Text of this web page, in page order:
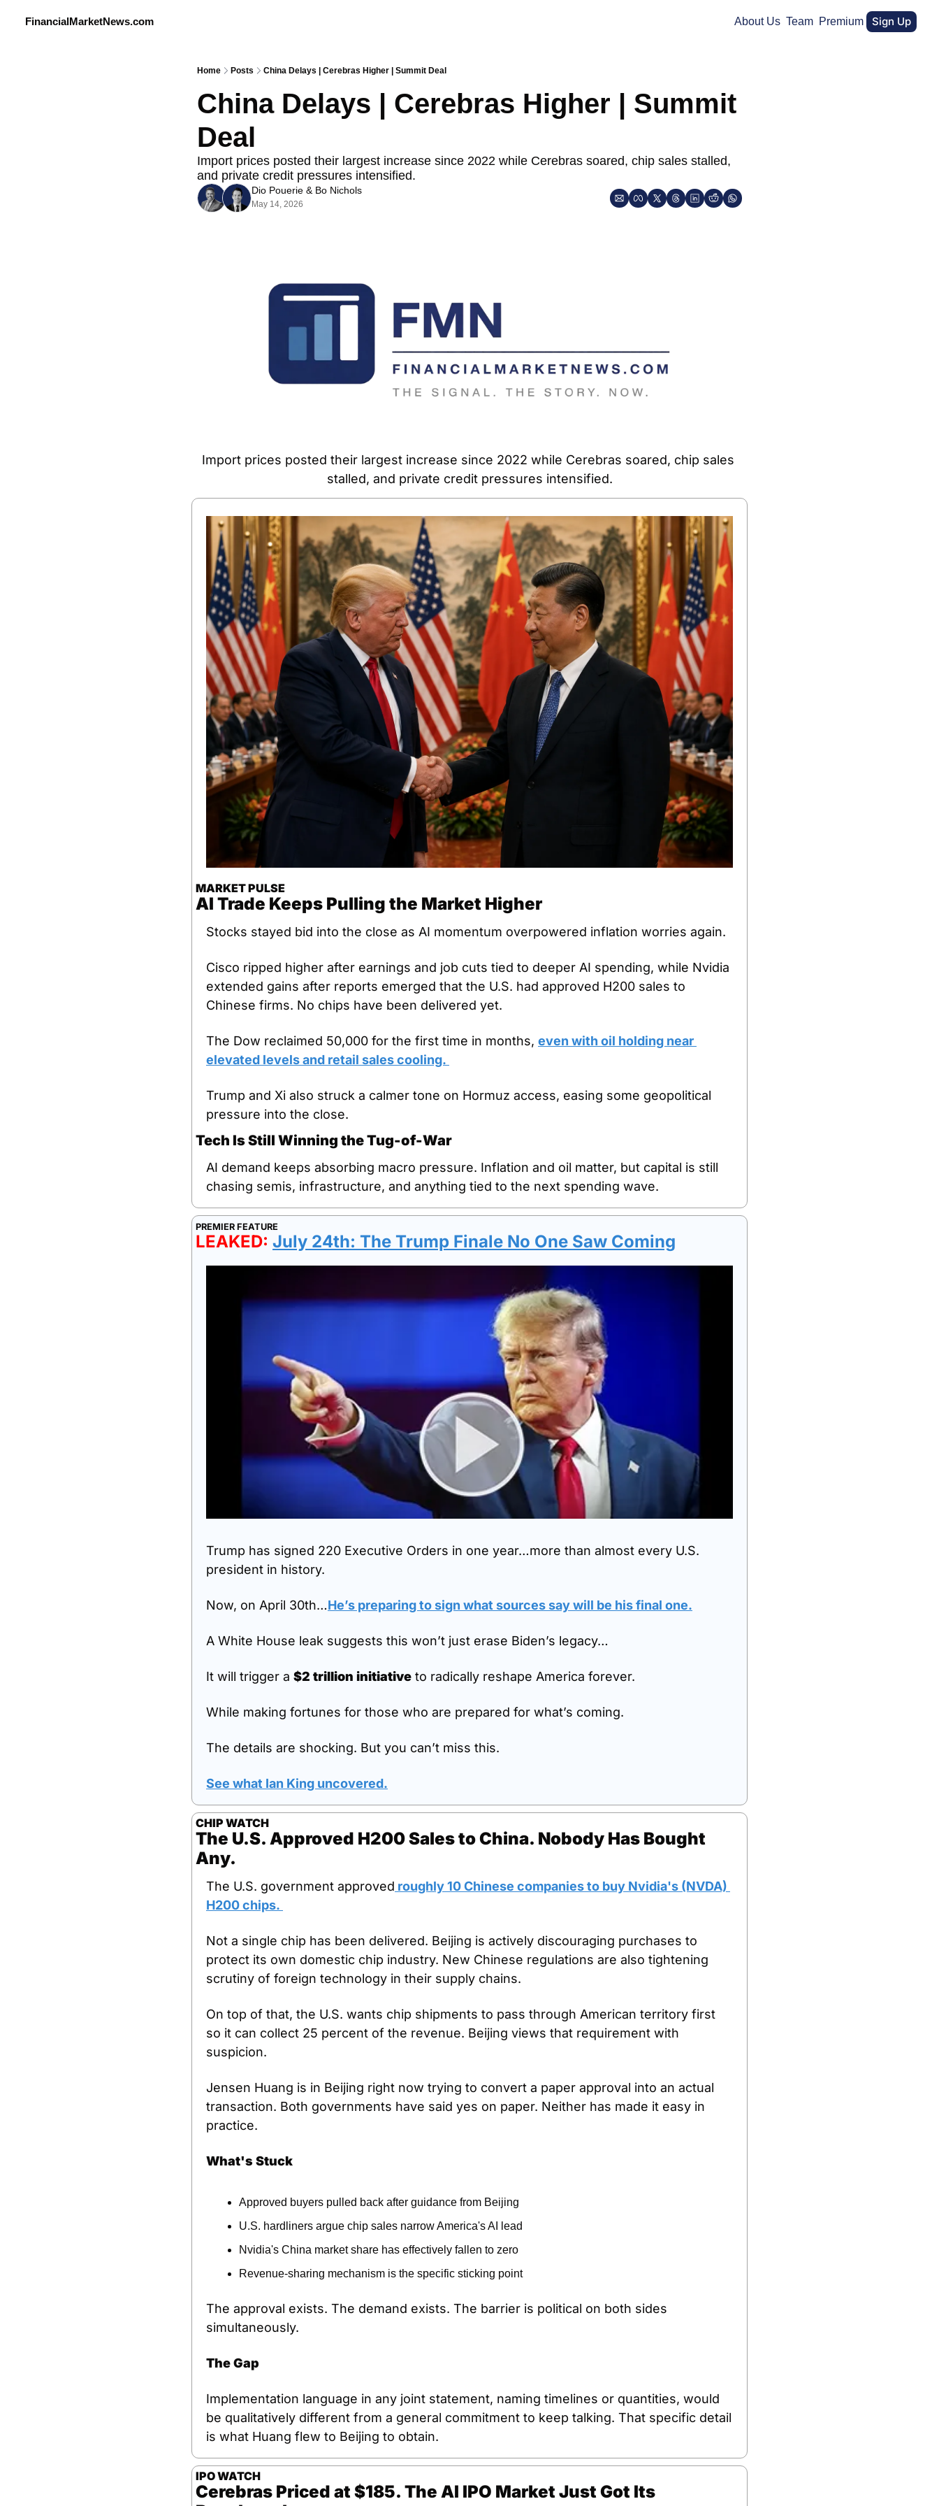
FinancialMarketNews.com About Us Team Premium Sign Up
Home Posts China Delays | Cerebras Higher | Summit Deal
China Delays | Cerebras Higher | Summit
Deal
Import prices posted their largest increase since 2022 while Cerebras soared, chip sales stalled,
and private credit pressures intensified.
Dio Pouerie & Bo Nichols
May 14, 2026
Import prices posted their largest increase since 2022 while Cerebras soared, chip sales
stalled, and private credit pressures intensified.
MARKET PULSE
AI Trade Keeps Pulling the Market Higher
Stocks stayed bid into the close as AI momentum overpowered inflation worries again.
Cisco ripped higher after earnings and job cuts tied to deeper AI spending, while Nvidia
extended gains after reports emerged that the U.S. had approved H200 sales to
Chinese firms. No chips have been delivered yet.
The Dow reclaimed 50,000 for the first time in months, even with oil holding near
elevated levels and retail sales cooling.
Trump and Xi also struck a calmer tone on Hormuz access, easing some geopolitical
pressure into the close.
Tech Is Still Winning the Tug-of-War
AI demand keeps absorbing macro pressure. Inflation and oil matter, but capital is still
chasing semis, infrastructure, and anything tied to the next spending wave.
PREMIER FEATURE
LEAKED: July 24th: The Trump Finale No One Saw Coming
Trump has signed 220 Executive Orders in one year…more than almost every U.S.
president in history.
Now, on April 30th…He’s preparing to sign what sources say will be his final one.
A White House leak suggests this won’t just erase Biden’s legacy…
It will trigger a $2 trillion initiative to radically reshape America forever.
While making fortunes for those who are prepared for what’s coming.
The details are shocking. But you can’t miss this.
See what Ian King uncovered.
CHIP WATCH
The U.S. Approved H200 Sales to China. Nobody Has Bought
Any.
The U.S. government approved roughly 10 Chinese companies to buy Nvidia's (NVDA)
H200 chips.
Not a single chip has been delivered. Beijing is actively discouraging purchases to
protect its own domestic chip industry. New Chinese regulations are also tightening
scrutiny of foreign technology in their supply chains.
On top of that, the U.S. wants chip shipments to pass through American territory first
so it can collect 25 percent of the revenue. Beijing views that requirement with
suspicion.
Jensen Huang is in Beijing right now trying to convert a paper approval into an actual
transaction. Both governments have said yes on paper. Neither has made it easy in
practice.
What's Stuck
Approved buyers pulled back after guidance from Beijing
U.S. hardliners argue chip sales narrow America's AI lead
Nvidia's China market share has effectively fallen to zero
Revenue-sharing mechanism is the specific sticking point
The approval exists. The demand exists. The barrier is political on both sides
simultaneously.
The Gap
Implementation language in any joint statement, naming timelines or quantities, would
be qualitatively different from a general commitment to keep talking. That specific detail
is what Huang flew to Beijing to obtain.
IPO WATCH
Cerebras Priced at $185. The AI IPO Market Just Got Its